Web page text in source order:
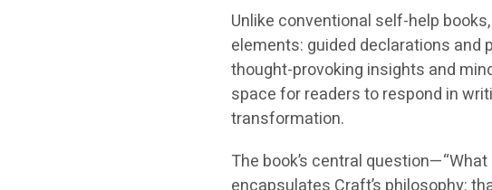
Unlike conventional self-help
elements: guided declarations and
thought-provoking insights and
space for readers to respond in
transformation.
The book’s central